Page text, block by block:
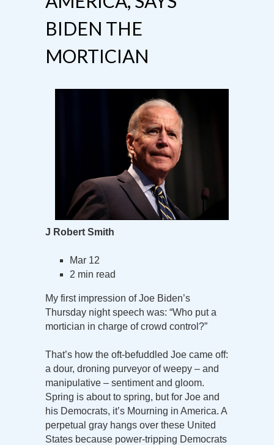
BIDEN THE
MORTICIAN
J Robert Smith
Mar 12
2 min read
My first impression of Joe Biden’s
Thursday night speech was: “Who put a
mortician in charge of crowd control?”
That’s how the oft-befuddled Joe came off:
a dour, droning purveyor of weepy – and
manipulative – sentiment and gloom.
Spring is about to spring, but for Joe and
his Democrats, it’s Mourning in America. A
perpetual gray hangs over these United
States because power-tripping Democrats